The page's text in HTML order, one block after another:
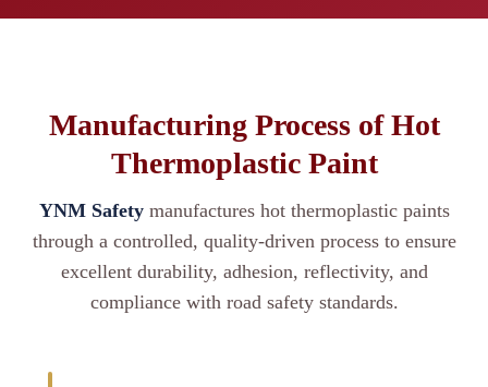
Manufacturing Process of Hot
Thermoplastic Paint
YNM Safetymanufactures hot thermoplastic paints
through a controlled, quality-driven process to ensure
excellent durability, adhesion, reflectivity, and
compliance with road safety standards.